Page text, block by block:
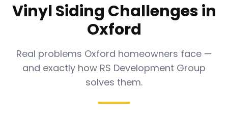
Vinyl Siding Challenges in
Oxford
Real problems Oxford homeowners face —
and exactly how RS Development Group
solves them.